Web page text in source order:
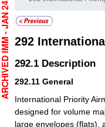
292
292.1 Description
292.11 General
International Priority
designed for volume
large envelopes (flats),
- JAN 24, 2021